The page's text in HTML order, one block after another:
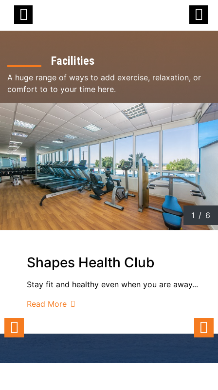
Facilities
A huge range of ways to add exercise, relaxation, or
comfort to to your time here.
1 / 6
Shapes Health Club
Stay fit and healthy even when you are away...
Read More